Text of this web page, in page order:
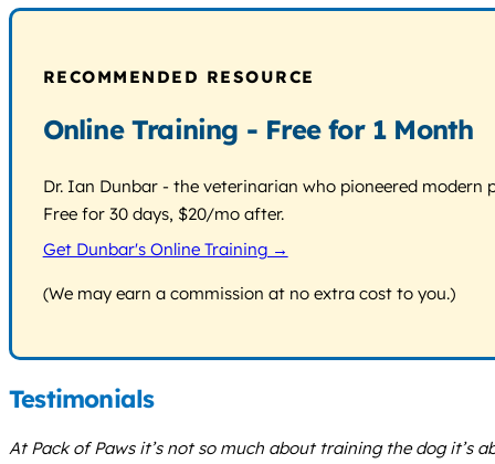
RECOMMENDED RESOURCE
Online Training - Free for 1 Month
Dr. Ian Dunbar - the veterinarian who pioneered
Free for 30 days, $20/mo after.
Get Dunbar's Online Training →
(We may earn a commission at no extra cost to you.)
Testimonials
At Pack of Paws it’s not so much about training the dog it’s